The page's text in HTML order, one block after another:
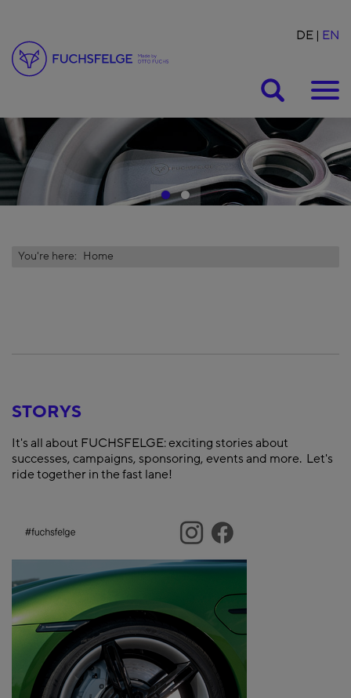
DE EN
1 2
You're here: Home
STORYS
It's all about FUCHSFELGE: exciting stories about
successes, campaigns, sponsoring, events and more. Let's
ride together in the fast lane!